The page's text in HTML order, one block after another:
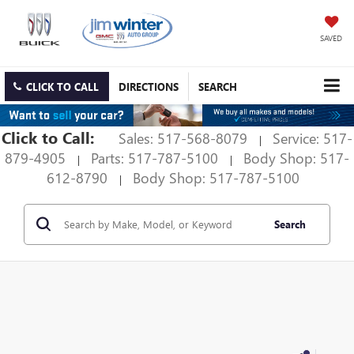
SAVED
CLICK TO CALL DIRECTIONS SEARCH
Click to Call: Sales: 517-568-8079 |
Service: 517-
879-4905
| Parts: 517-787-5100 |
Body Shop: 517-
612-8790
| Body Shop: 517-787-5100
Search